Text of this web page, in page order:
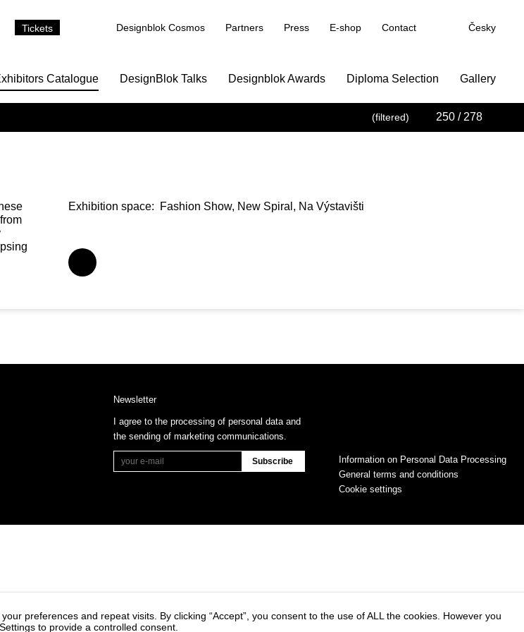
Tickets Designblok Cosmos Partners Press E-shop Contact Česky
Catalogue DesignBlok Talks Designblok Awards Diploma Selection Gallery
(filtered) 250 / 278
Exhibition space: Fashion Show, New Spiral, Na Výstavišti
Information on Personal Data Processing
General terms and conditions
Cookie settings
Newsletter
I agree to the processing of personal data and
the sending of marketing communications.
preferences and repeat visits. By clicking “Accept”, you consent to the use of ALL the cookies. However you
to provide a controlled consent.